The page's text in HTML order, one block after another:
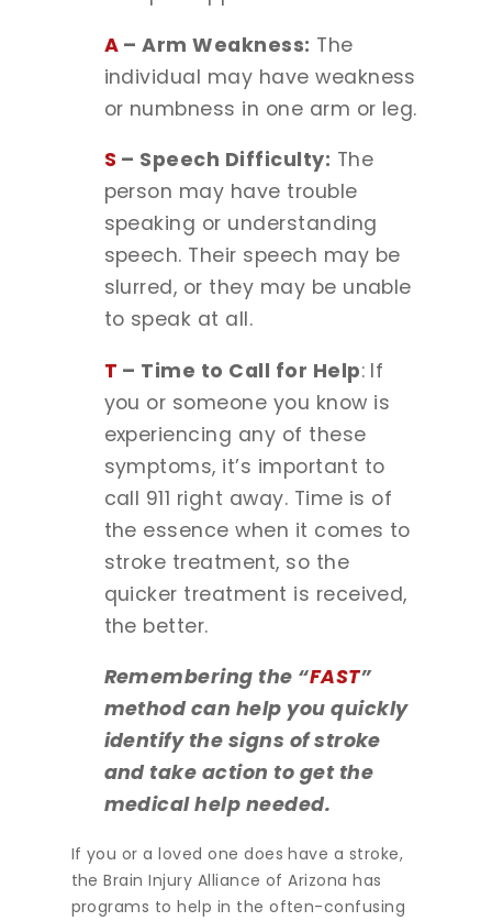
A – Arm Weakness: The
individual may have weakness
or numbness in one arm or leg.
S – Speech Difficulty: The
person may have trouble
speaking or understanding
speech. Their speech may be
slurred, or they may be unable
to speak at all.
T – Time to Call for Help: If
you or someone you know is
experiencing any of these
symptoms, it’s important to
call 911 right away. Time is of
the essence when it comes to
stroke treatment, so the
quicker treatment is received,
the better.
Remembering the “FAST”
method can help you quickly
identify the signs of stroke
and take action to get the
medical help needed.
If you or a loved one does have a stroke,
the Brain Injury Alliance of Arizona has
programs to help in the often-confusing